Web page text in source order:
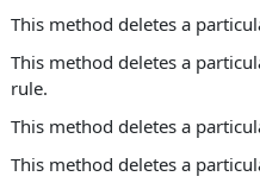
This method deletes a
This method deletes a
rule.
This method deletes a
This method deletes a